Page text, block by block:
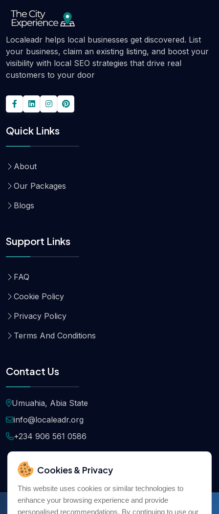
Cookies & Privacy
This website uses cookies or similar technologies to
enhance your browsing experience and provide
personalised recommendations. By continuing to use our
Localeadr helps local businesses get discovered. List
your business, claim an existing listing, and boost your
visibility with local SEO strategies that drive real
customers to your door
Quick Links
About
Our Packages
Blogs
Support Links
FAQ
Cookie Policy
Privacy Policy
Terms And Conditions
Contact Us
Umuahia, Abia State
info@localeadr.org
+234 906 561 0586
Copyright © 2026LocaleadrAll Rights Reserved